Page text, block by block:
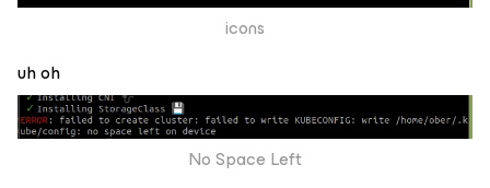
icons
uh oh
No Space Left